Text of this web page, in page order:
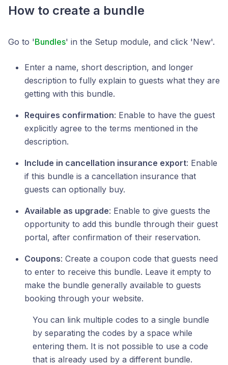
How to create a bundle
Go to 'Bundles' in the Setup module, and click 'New'.
Enter a name, short description, and longer
description to fully explain to guests what they are
getting with this bundle.
Requires confirmation: Enable to have the guest
explicitly agree to the terms mentioned in the
description.
Include in cancellation insurance export: Enable
if this bundle is a cancellation insurance that
guests can optionally buy.
Available as upgrade: Enable to give guests the
opportunity to add this bundle through their guest
portal, after confirmation of their reservation.
Coupons: Create a coupon code that guests need
to enter to receive this bundle. Leave it empty to
make the bundle generally available to guests
booking through your website.
You can link multiple codes to a single bundle
by separating the codes by a space while
entering them. It is not possible to use a code
that is already used by a different bundle.